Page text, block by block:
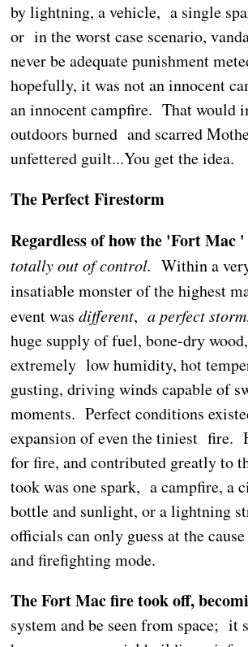
by lightning, a vehicle, a single
or in the worst case scenario,
never be adequate punishment
hopefully, it was not an innocent
an innocent campfire. That would
outdoors burned and scarred
unfettered guilt...You get the idea.
The Perfect Firestorm
Regardless of how the 'Fort Mac
totally out of control. Within a
insatiable monster of the highest
event was different, a perfect storm
huge supply of fuel, bone-dry
extremely low humidity, hot
gusting, driving winds capable of
moments. Perfect conditions
expansion of even the tiniest fire.
for fire, and contributed greatly to
took was one spark, a campfire, a
bottle and sunlight, or a lightning
officials can only guess at the
and firefighting mode.
The Fort Mac fire took off,
system and be seen from space; it